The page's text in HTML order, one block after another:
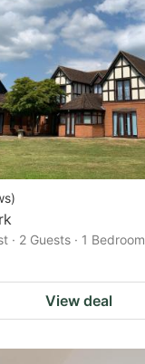
)
· 2 Guests · 1 Bedroom
View deal